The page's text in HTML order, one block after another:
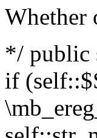
Whether
*/ public
if